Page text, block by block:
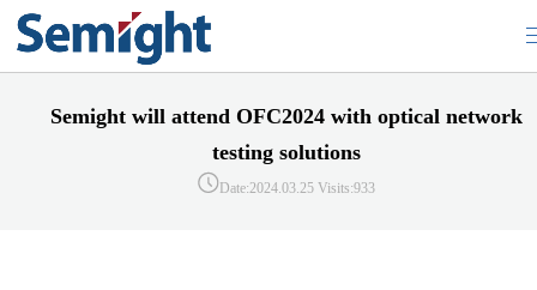
Semight will attend OFC2024 with optical network
testing solutions
Date:2024.03.25 Visits:933